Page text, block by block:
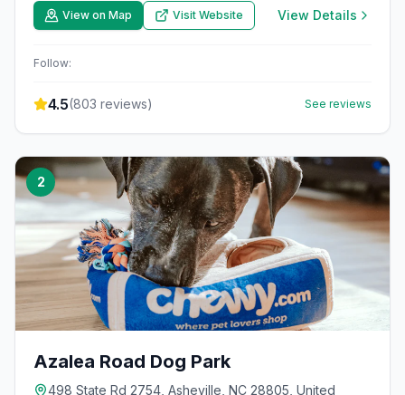
View on Map Visit Website View Details
Follow:
4.5(803 reviews) See reviews
2
Azalea Road Dog Park
498 State Rd 2754, Asheville, NC 28805, United